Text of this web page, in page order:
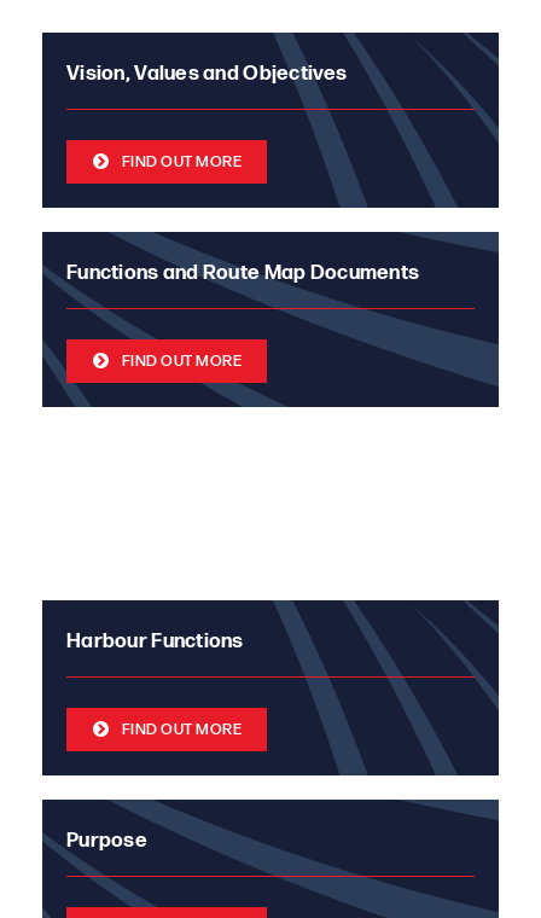
Vision, Values and Objectives
FIND OUT MORE
Functions and Route Map Documents
FIND OUT MORE
Harbour Functions
FIND OUT MORE
Purpose